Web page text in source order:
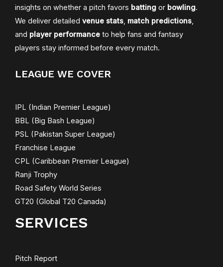
insights on whether a pitch favors batting or bowling.
We deliver detailed venue stats, match predictions,
and player performance to help fans and fantasy
players stay informed before every match.
LEAGUE WE COVER
IPL (Indian Premier League)
BBL (Big Bash League)
PSL (Pakistan Super League)
Franchise League
CPL (Caribbean Premier League)
Ranji Trophy
Road Safety World Series
GT20 (Global T20 Canada)
SERVICES
Pitch Report